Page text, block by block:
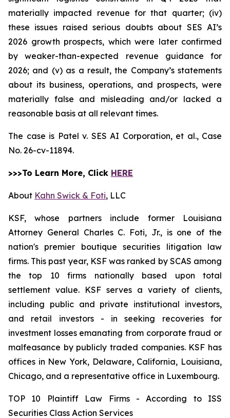
materially impacted revenue for that quarter; (iv)
these issues raised serious doubts about SES AI’s
2026 growth prospects, which were later confirmed
by weaker-than-expected revenue guidance for
2026; and (v) as a result, the Company’s statements
about its business, operations, and prospects, were
materially false and misleading and/or lacked a
reasonable basis at all relevant times.
The case is Patel v. SES AI Corporation, et al., Case
No. 26-cv-11894.
>>>To Learn More, Click HERE
About Kahn Swick & Foti, LLC
KSF, whose partners include former Louisiana
Attorney General Charles C. Foti, Jr., is one of the
nation's premier boutique securities litigation law
firms. This past year, KSF was ranked by SCAS among
the top 10 firms nationally based upon total
settlement value. KSF serves a variety of clients,
including public and private institutional investors,
and retail investors - in seeking recoveries for
investment losses emanating from corporate fraud or
malfeasance by publicly traded companies. KSF has
offices in New York, Delaware, California, Louisiana,
Chicago, and a representative office in Luxembourg.
TOP 10 Plaintiff Law Firms - According to ISS
Securities Class Action Services